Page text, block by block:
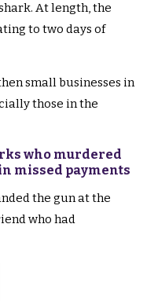
At length, the
to two days of
small businesses in
those in the
who murdered
missed payments
the gun at the
who had